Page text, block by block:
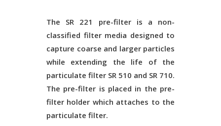
The SR 221 pre-filter is a non-
classified filter media designed to
capture coarse and larger particles
while extending the life of the
particulate filter SR 510 and SR 710.
The pre-filter is placed in the pre-
filter holder which attaches to the
particulate filter.